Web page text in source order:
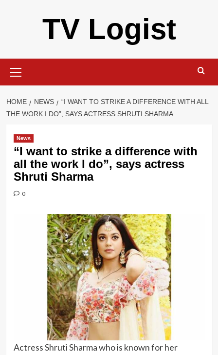
TV Logist
Menu
HOME NEWS
“I WANT TO STRIKE A DIFFERENCE WITH ALL
THE WORK I DO”, SAYS ACTRESS SHRUTI SHARMA
News
“I want to strike a difference with
all the work I do”, says actress
Shruti Sharma
0
Actress Shruti Sharma who is known for her